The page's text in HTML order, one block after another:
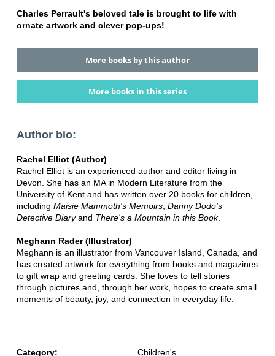
Charles Perrault's beloved tale is brought to life with
ornate artwork and clever pop-ups!
More books by this author
More books in this series
Author bio:
Rachel Elliot (Author)
Rachel Elliot is an experienced author and editor living in
Devon. She has an MA in Modern Literature from the
University of Kent and has written over 20 books for children,
including Maisie Mammoth's Memoirs, Danny Dodo's
Detective Diaryand There's a Mountain in this Book.
Meghann Rader (Illustrator)
Meghann is an illustrator from Vancouver Island, Canada, and
has created artwork for everything from books and magazines
to gift wrap and greeting cards. She loves to tell stories
through pictures and, through her work, hopes to create small
moments of beauty, joy, and connection in everyday life.
Category: Children's